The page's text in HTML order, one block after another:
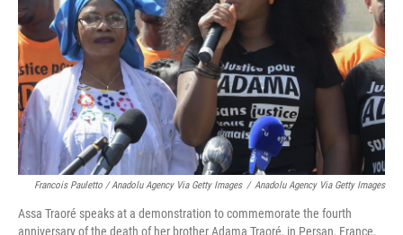
Francois Pauletto / Anadolu Agency Via Getty Images / Anadolu Agency Via Getty Images
Assa Traoré speaks at a demonstration to commemorate the fourth
anniversary of the death of her brother Adama Traoré, in Persan, France.